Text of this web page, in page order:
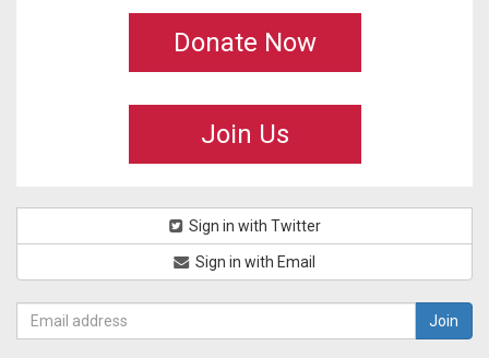
Donate Now
Join Us
Sign in with Twitter
Sign in with Email